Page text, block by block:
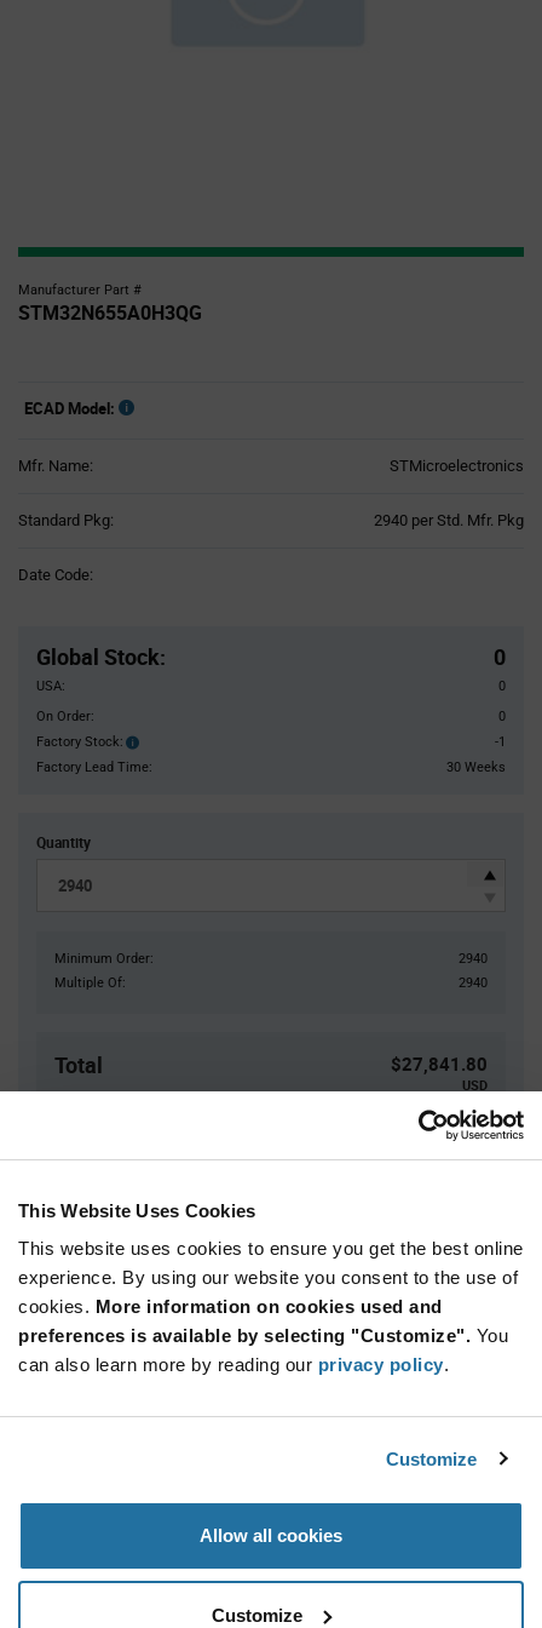
This Website Uses Cookies
This website uses cookies to ensure you get the best online
experience. By using our website you consent to the use of
cookies. More information on cookies used and
preferences is available by selecting "Customize". You
can also learn more by reading our privacy policy.
Customize
Allow all cookies
Customize
Manufacturer Part #
STM32N655A0H3QG
ECAD Model:
Mfr. Name: STMicroelectronics
Standard Pkg: 2940 per Std. Mfr. Pkg
Date Code:
Global Stock: 0
USA:
0
On Order:
0
Factory Stock:
Factory
Stock:
-1
Factory Lead Time:
30 Weeks
Quantity
Minimum Order:
2940
Multiple Of:
2940
Total $27,841.80
USD
Quantity Unit Price
2,940+ $9.47
Variant
Available Packaging
Std. Mfr. Pkg
STMicroelectronics STM32N655A0H3QG - Product
Specification